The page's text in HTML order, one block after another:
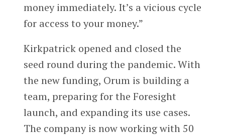
money immediately. It’s a vicious cycle
for access to your money.”
Kirkpatrick opened and closed the
seed round during the pandemic. With
the new funding, Orum is building a
team, preparing for the Foresight
launch, and expanding its use cases.
The company is now working with 50